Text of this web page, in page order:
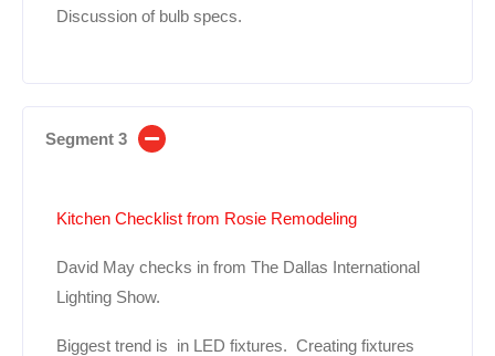
Discussion of bulb specs.
Segment 3
Kitchen Checklist from Rosie Remodeling
David May checks in from The Dallas International
Lighting Show.
Biggest trend is in LED fixtures. Creating fixtures